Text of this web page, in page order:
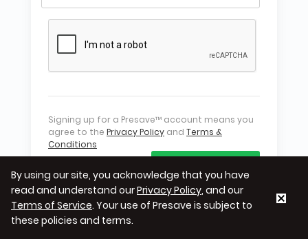
Signing up for a Presave™ account means you
agree to the Privacy Policy and Terms &
Conditions
CREATE ACCOUNT
By using our site, you acknowledge that you have
read and understand ourPrivacy Policy, and our
Terms of Service. Your use of Presave is subject to
these policies and terms.